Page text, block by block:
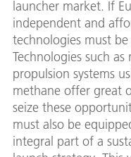
launcher market. If
independent and
technologies must
Technologies such
propulsion systems
methane offer great
seize these
must also be
integral part of a